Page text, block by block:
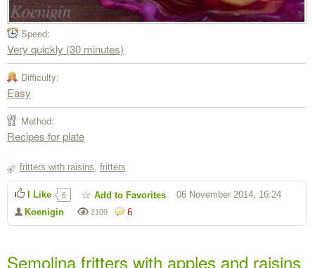
Speed:
Very quickly (30 minutes)
Difficulty:
Easy
Method:
Recipes for plate
fritters with raisins, fritters
6
2109
Koenigin
06 November 2014, 16:24
I Like 6 Add to Favorites
Semolina fritters with apples and raisins